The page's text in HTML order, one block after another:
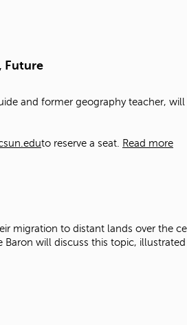
Future
and former geography teacher,
to reserve a seat. Read more
migration to distant lands over the
will discuss this topic,